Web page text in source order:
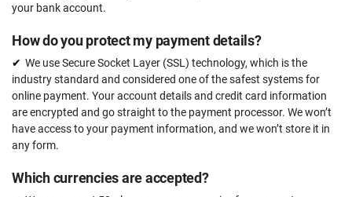
your bank account.
How do you protect my payment details?
We use Secure Socket Layer (SSL) technology, which is the
industry standard and considered one of the safest systems for
online payment. Your account details and credit card information
are encrypted and go straight to the payment processor. We won’t
have access to your payment information, and we won’t store it in
any form.
Which currencies are accepted?